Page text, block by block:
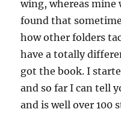
wing, whereas mine
found that
how other folders
have a totally
got the book. I
and so far I can tell
and is well over 100